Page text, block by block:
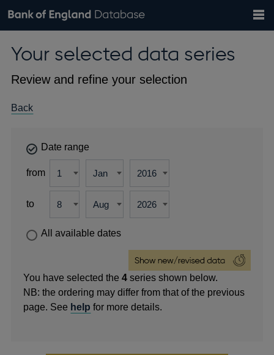
Browse data
Countries
Financial categories
Economic/industrial sectors
A-Z
Exchange rates
Bank of England website
the
Your selected data series
Review and refine your selection
Back
Date range
from
to
All available dates
You have selected the4 series shown below.
NB: the ordering may differ from that of the previous
page. See help for more details.